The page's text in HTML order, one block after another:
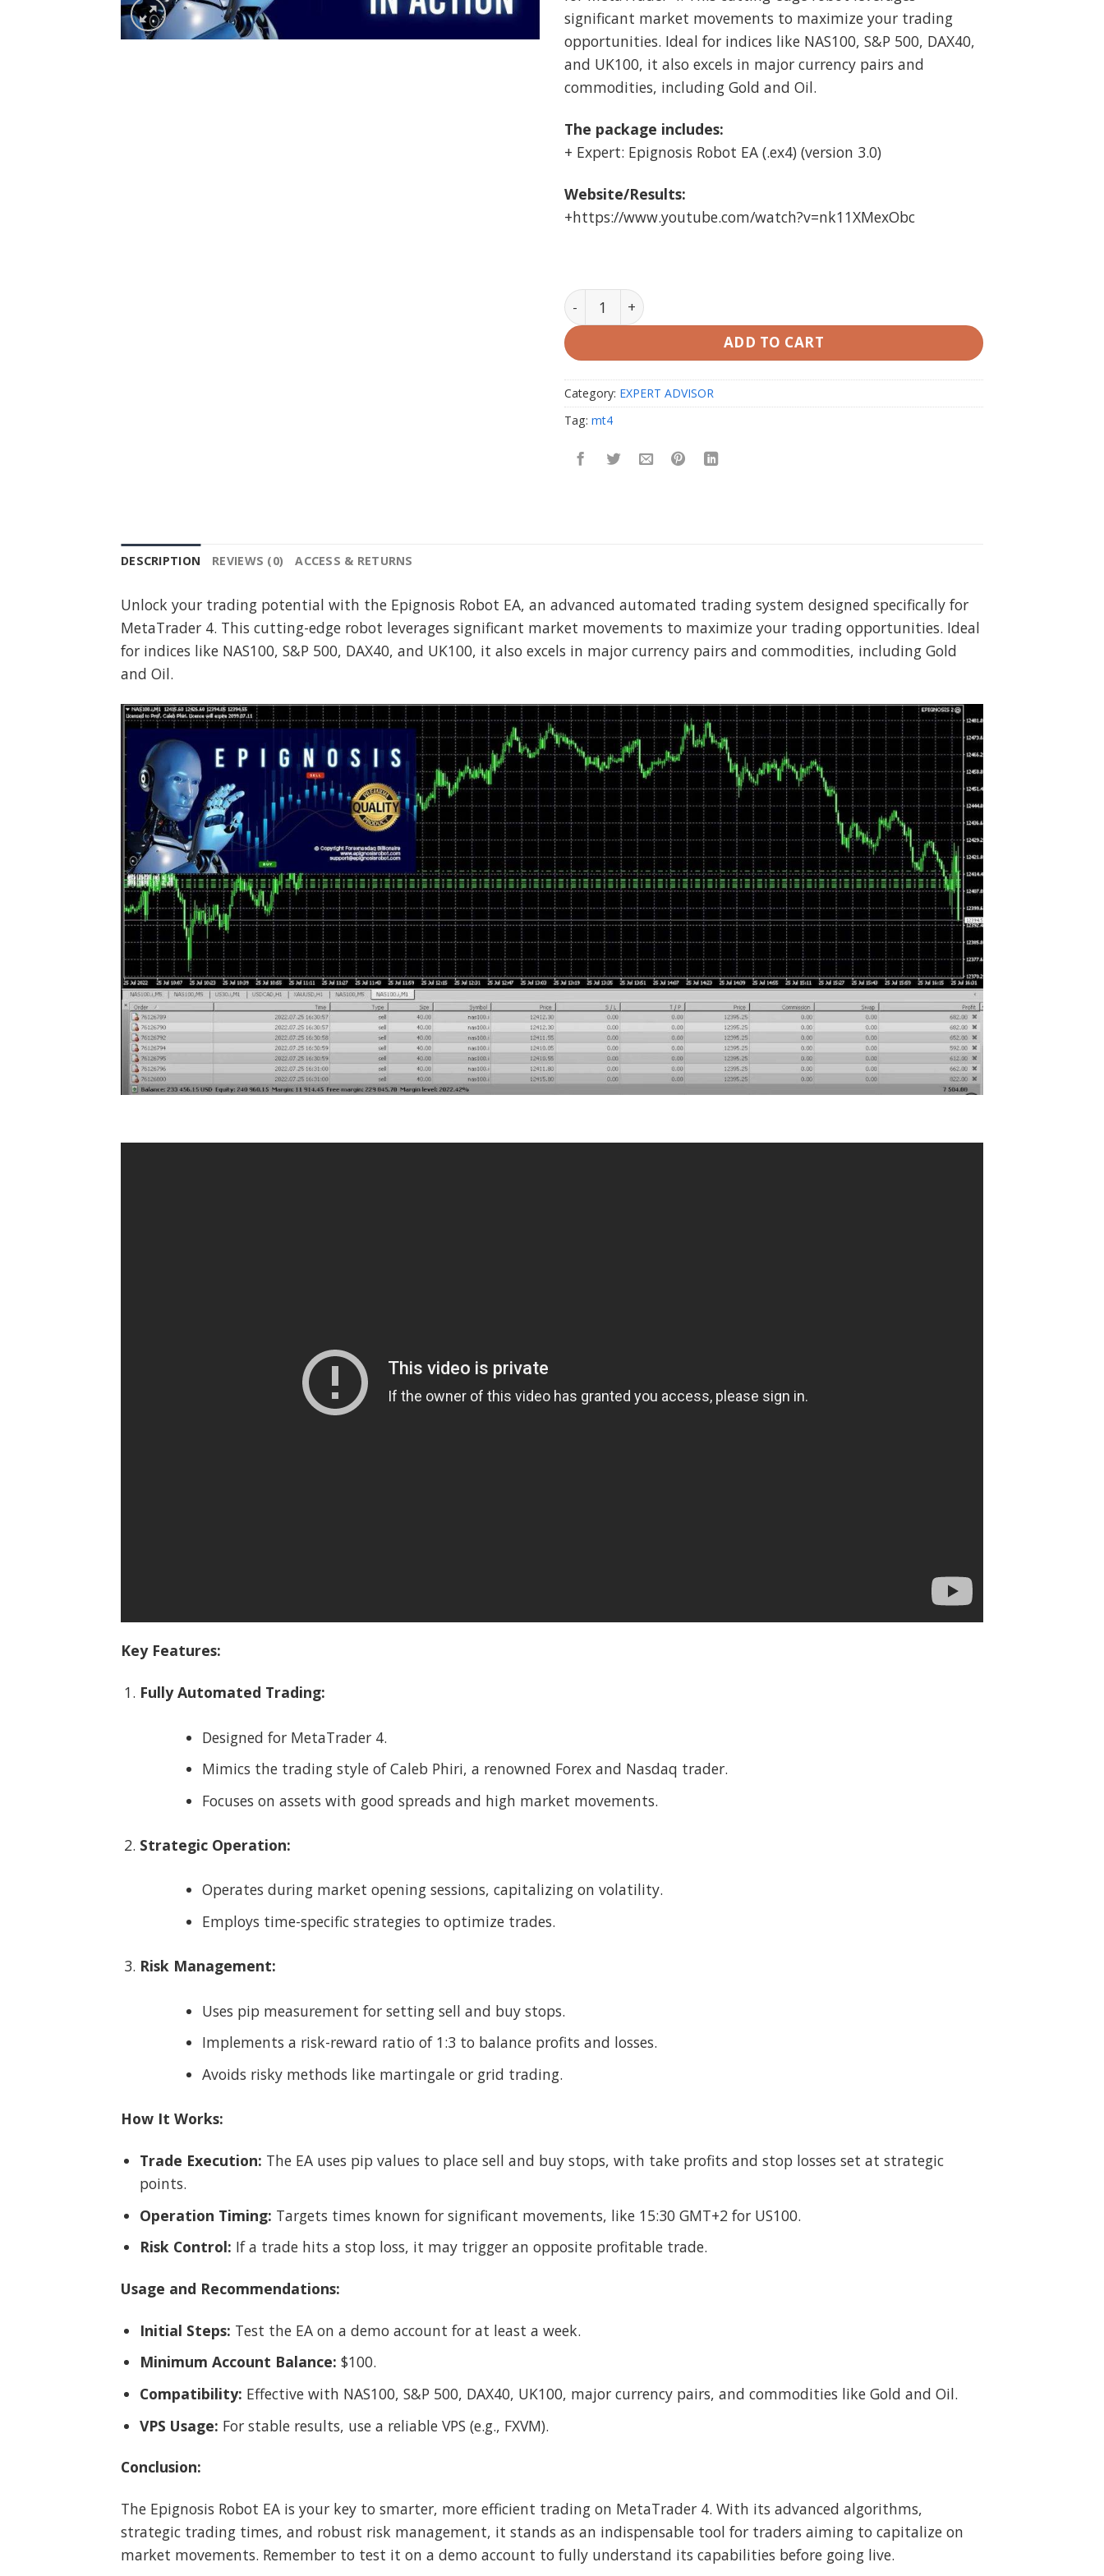
significant market movements to maximize your trading
opportunities. Ideal for indices like NAS100, S&P 500, DAX40,
and UK100, it also excels in major currency pairs and
commodities, including Gold and Oil.
The package includes:
+ Expert: Epignosis Robot EA (.ex4) (version 3.0)
Website/Results:
+https://www.youtube.com/watch?v=nk11XMexObc
Epignosis Robot EA MT4 Unlimited quantity
ADD TO CART
Category: EXPERT ADVISOR
Tag: mt4
DESCRIPTION REVIEWS (0) ACCESS & RETURNS
Unlock your trading potential with the Epignosis Robot EA, an advanced automated trading system designed specifically for
MetaTrader 4. This cutting-edge robot leverages significant market movements to maximize your trading opportunities. Ideal
for indices like NAS100, S&P 500, DAX40, and UK100, it also excels in major currency pairs and commodities, including Gold
and Oil.
Key Features:
Fully Automated Trading:
Designed for MetaTrader 4.
Mimics the trading style of Caleb Phiri, a renowned Forex and Nasdaq trader.
Focuses on assets with good spreads and high market movements.
Strategic Operation:
Operates during market opening sessions, capitalizing on volatility.
Employs time-specific strategies to optimize trades.
Risk Management:
Uses pip measurement for setting sell and buy stops.
Implements a risk-reward ratio of 1:3 to balance profits and losses.
Avoids risky methods like martingale or grid trading.
How It Works:
Trade Execution: The EA uses pip values to place sell and buy stops, with take profits and stop losses set at strategic
points.
Operation Timing: Targets times known for significant movements, like 15:30 GMT+2 for US100.
Risk Control: If a trade hits a stop loss, it may trigger an opposite profitable trade.
Usage and Recommendations:
Initial Steps: Test the EA on a demo account for at least a week.
Minimum Account Balance: $100.
Compatibility: Effective with NAS100, S&P 500, DAX40, UK100, major currency pairs, and commodities like Gold and Oil.
VPS Usage: For stable results, use a reliable VPS (e.g., FXVM).
Conclusion:
The Epignosis Robot EA is your key to smarter, more efficient trading on MetaTrader 4. With its advanced algorithms,
strategic trading times, and robust risk management, it stands as an indispensable tool for traders aiming to capitalize on
market movements. Remember to test it on a demo account to fully understand its capabilities before going live.